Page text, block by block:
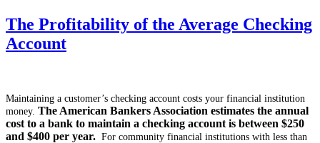
The Profitability of the Average Checking
Account
Maintaining a customer’s checking account costs your financial institution
money. The American Bankers Association estimates the annual
cost to a bank to maintain a checking account is between $250
and $400 per year. For community financial institutions with less than